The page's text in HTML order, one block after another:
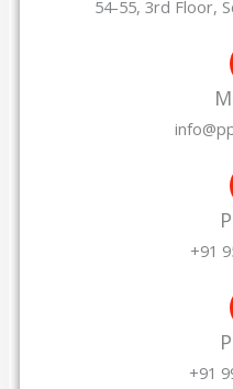
54-55, 3rd Floor,
+91
+91